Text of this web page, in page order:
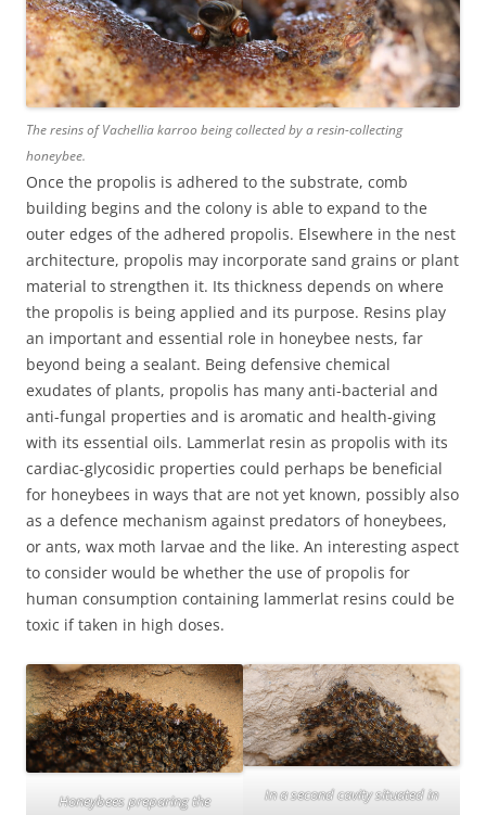
The resins of Vachellia karroo being collected by a resin-collecting
honeybee.
Once the propolis is adhered to the substrate, comb
building begins and the colony is able to expand to the
outer edges of the adhered propolis. Elsewhere in the nest
architecture, propolis may incorporate sand grains or plant
material to strengthen it. Its thickness depends on where
the propolis is being applied and its purpose. Resins play
an important and essential role in honeybee nests, far
beyond being a sealant. Being defensive chemical
exudates of plants, propolis has many anti-bacterial and
anti-fungal properties and is aromatic and health-giving
with its essential oils. Lammerlat resin as propolis with its
cardiac-glycosidic properties could perhaps be beneficial
for honeybees in ways that are not yet known, possibly also
as a defence mechanism against predators of honeybees,
or ants, wax moth larvae and the like. An interesting aspect
to consider would be whether the use of propolis for
human consumption containing lammerlat resins could be
toxic if taken in high doses.
Honeybees preparing the
In a second cavity situated in